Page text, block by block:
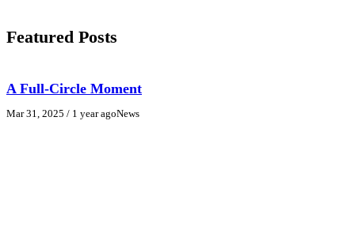
Featured Posts
A Full-Circle Moment
Mar 31, 2025 / 1 year agoNews